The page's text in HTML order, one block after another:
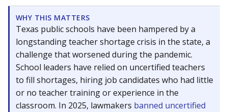
WHY THIS MATTERS
Texas public schools have been hampered by a
longstanding teacher shortage crisis in the state, a
challenge that worsened during the pandemic.
School leaders have relied on uncertified teachers
to fill shortages, hiring job candidates who had little
or no teacher training or experience in the
classroom. In 2025, lawmakers banned uncertified